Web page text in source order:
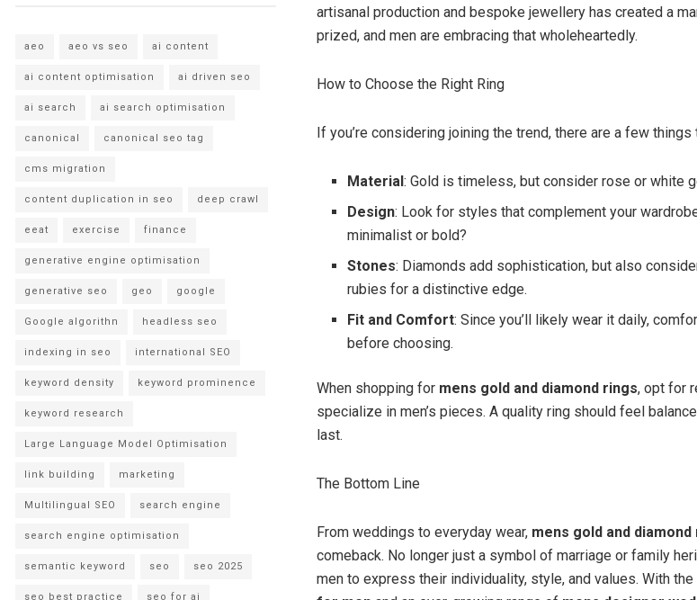
artisanal production and bespoke jewellery has created a
prized, and men are embracing that wholeheartedly.
How to Choose the Right Ring
If you’re considering joining the trend, there are a few things
Material: Gold is timeless, but consider rose or white
Design: Look for styles that complement your
minimalist or bold?
Stones: Diamonds add sophistication, but also
rubies for a distinctive edge.
Fit and Comfort: Since you’ll likely wear it daily,
before choosing.
When shopping for mens gold and diamond rings, opt for
specialize in men’s pieces. A quality ring should feel
last.
The Bottom Line
From weddings to everyday wear, mens gold and diamond
comeback. No longer just a symbol of marriage or family
men to express their individuality, style, and values. With
aeo aeo vs seo ai content
ai content optimisation ai driven seo
ai search ai search optimisation
canonical canonical seo tag
cms migration
content duplication in seo deep crawl
eeat exercise finance
generative engine optimisation
generative seo geo google
Google algorithn headless seo
indexing in seo international SEO
keyword density keyword prominence
keyword research
Large Language Model Optimisation
link building marketing
Multilingual SEO search engine
search engine optimisation
semantic keyword seo seo 2025
seo best practice seo for ai